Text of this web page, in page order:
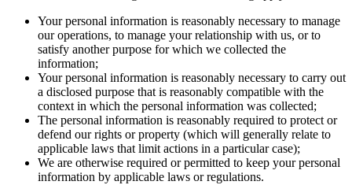
Your personal information is reasonably necessary to manage
our operations, to manage your relationship with us, or to
satisfy another purpose for which we collected the
information;
Your personal information is reasonably necessary to carry out
a disclosed purpose that is reasonably compatible with the
context in which the personal information was collected;
The personal information is reasonably required to protect or
defend our rights or property (which will generally relate to
applicable laws that limit actions in a particular case);
We are otherwise required or permitted to keep your personal
information by applicable laws or regulations.